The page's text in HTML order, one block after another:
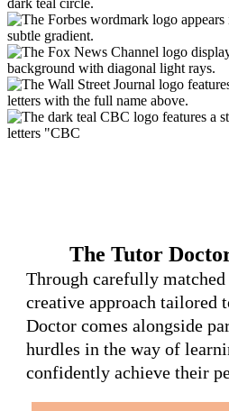
The Tutor
Through carefully matched
creative approach tailored
Doctor comes alongside
hurdles in the way of
confidently achieve their